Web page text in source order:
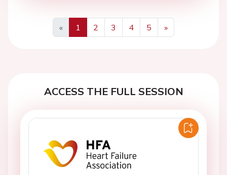
«
Previous
1 2 3 4 5
»
Next
ACCESS THE FULL SESSION